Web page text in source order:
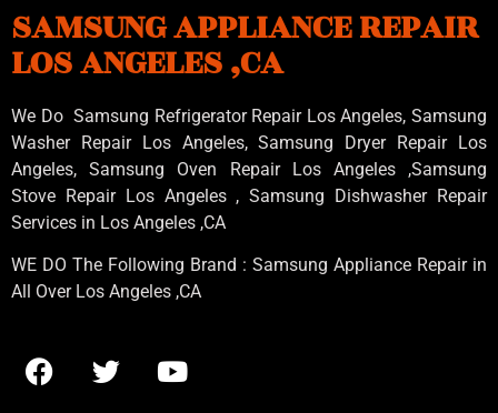
SAMSUNG APPLIANCE REPAIR
LOS ANGELES ,CA
We Do Samsung Refrigerator Repair Los Angeles, Samsung
Washer Repair Los Angeles, Samsung Dryer Repair Los
Angeles, Samsung Oven Repair Los Angeles ,Samsung
Stove Repair Los Angeles , Samsung Dishwasher Repair
Services in Los Angeles ,CA
WE DO The Following Brand : Samsung Appliance Repair in
All Over Los Angeles ,CA